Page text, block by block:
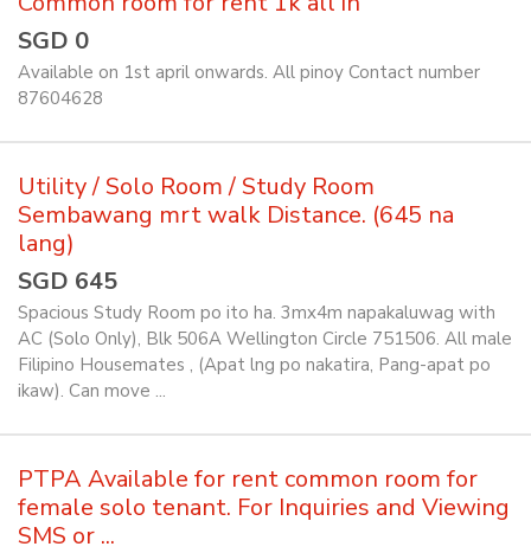
SGD 0
Available on 1st april onwards. All pinoy Contact number
87604628
Utility / Solo Room / Study Room
Sembawang mrt walk Distance. (645 na
lang)
SGD 645
Spacious Study Room po ito ha. 3mx4m napakaluwag with
AC (Solo Only), Blk 506A Wellington Circle 751506. All male
Filipino Housemates , (Apat lng po nakatira, Pang-apat po
ikaw). Can move ...
PTPA Available for rent common room for
female solo tenant. For Inquiries and Viewing
SMS or ...